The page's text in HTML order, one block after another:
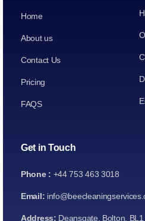
Home
About us
Contact Us
Pricing
FAQS
Get in Touch
Phone : +44 753 463 3018
Email:
Address: Deansgate, Bolton,